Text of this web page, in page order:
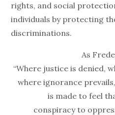
rights, and social
individuals by protecting
discriminations.
As
“Where justice is denied,
where ignorance
is made to feel
conspiracy to